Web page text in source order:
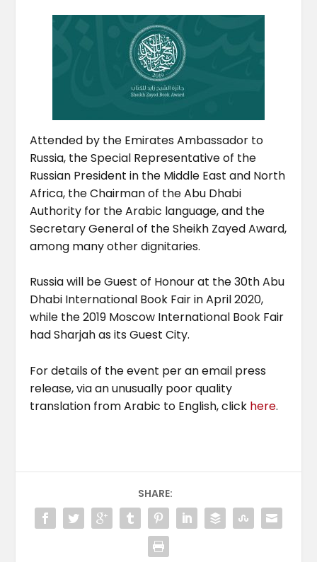
Attended by the Emirates Ambassador to
Russia, the Special Representative of the
Russian President in the Middle East and North
Africa, the Chairman of the Abu Dhabi
Authority for the Arabic language, and the
Secretary General of the Sheikh Zayed Award,
among many other dignitaries.
Russia will be Guest of Honour at the 30th Abu
Dhabi International Book Fair in April 2020,
while the 2019 Moscow International Book Fair
had Sharjah as its Guest City.
For details of the event per an email press
release, via an unusually poor quality
translation from Arabic to English, click here.
SHARE: